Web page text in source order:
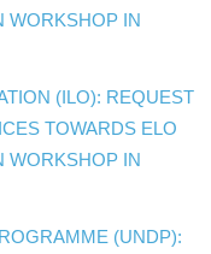
WORKSHOP IN
(ILO): REQUEST
TOWARDS ELO
WORKSHOP IN
(UNDP):